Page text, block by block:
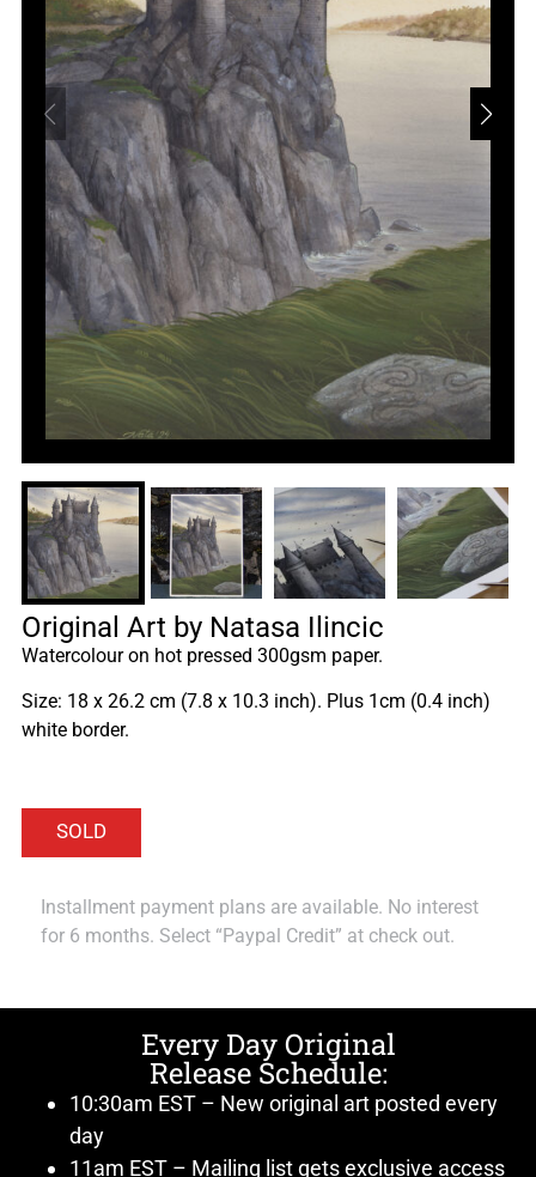
Original Art by Natasa Ilincic
Watercolour on hot pressed 300gsm paper.
Size: 18 x 26.2 cm (7.8 x 10.3 inch). Plus 1cm (0.4 inch)
white border.
Installment payment plans are available. No interest
for 6 months. Select “Paypal Credit” at check out.
Every Day Original
Release Schedule:
10:30am EST – New original art posted every
day
11am EST – Mailing list gets exclusive access